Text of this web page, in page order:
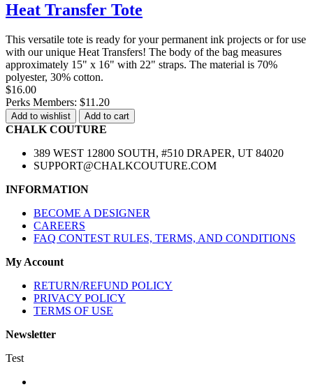
Heat Transfer Tote
This versatile tote is ready for your permanent ink projects or for use
with our unique Heat Transfers! The body of the bag measures
approximately 15" x 16" with 22" straps. The material is 70%
polyester, 30% cotton.
$16.00
Perks Members: $11.20
Add to wishlist Add to cart
CHALK COUTURE
389 WEST 12800 SOUTH, #510 DRAPER, UT 84020
SUPPORT@CHALKCOUTURE.COM
INFORMATION
BECOME A DESIGNER
CAREERS
FAQ CONTEST RULES, TERMS, AND CONDITIONS
My Account
RETURN/REFUND POLICY
PRIVACY POLICY
TERMS OF USE
Newsletter
Test